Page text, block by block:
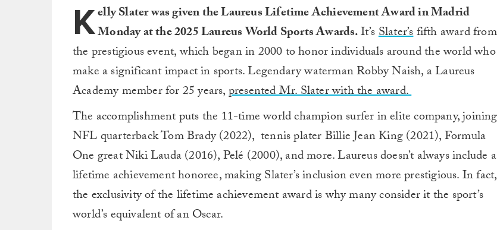
Kelly Slater was given the Laureus Lifetime Achievement Award in Madrid
Monday at the 2025 Laureus World Sports Awards.It’sSlater’sfifth award from
the prestigious event, which began in 2000 to honor individuals around the world who
make a significant impact in sports. Legendary waterman Robby Naish, a Laureus
Academy member for 25 years,presented Mr. Slater with the award.
The accomplishment puts the 11-time world champion surfer in elite company, joining
NFL quarterback Tom Brady (2022), tennis plater Billie Jean King (2021), Formula
One great Niki Lauda (2016), Pelé (2000), and more. Laureus doesn’t always include a
lifetime achievement honoree, making Slater’s inclusion even more prestigious. In fact,
the exclusivity of the lifetime achievement award is why many consider it the sport’s
world’s equivalent of an Oscar.